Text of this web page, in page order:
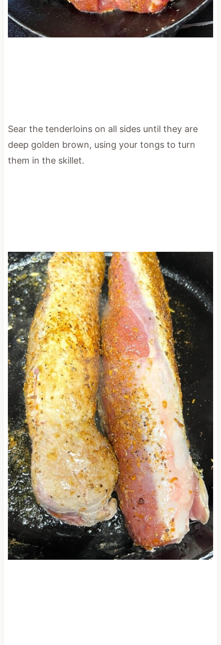
Sear the tenderloins on all sides until they are
deep golden brown, using your tongs to turn
them in the skillet.